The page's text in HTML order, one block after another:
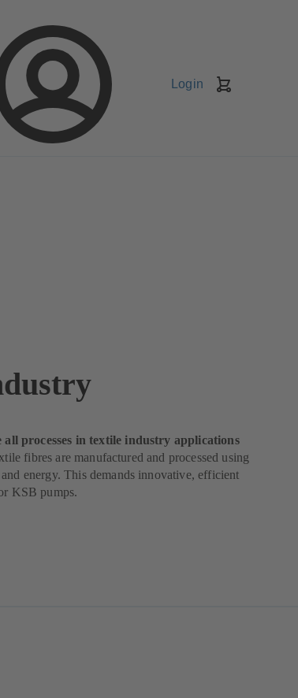
Login
processes in textile industry applications
fibres are manufactured and processed using
energy. This demands innovative, efficient
KSB pumps.